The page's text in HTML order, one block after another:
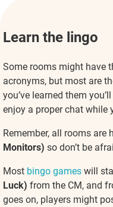
Learn the lingo
Some rooms might have
acronyms, but most are
you’ve learned them
enjoy a proper chat while
Remember, all rooms are
Monitors) so don’t be
Most bingo games will
Luck) from the CM, and
goes on, players might